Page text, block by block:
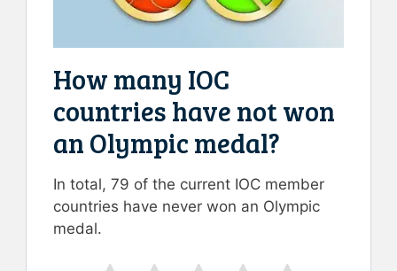
How many IOC
countries have not won
an Olympic medal?
In total, 79 of the current IOC member
countries have never won an Olympic
medal.